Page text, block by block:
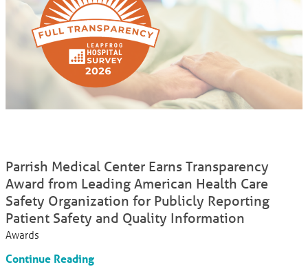
Parrish Medical Center Earns Transparency
Award from Leading American Health Care
Safety Organization for Publicly Reporting
Patient Safety and Quality Information
Awards
Continue Reading